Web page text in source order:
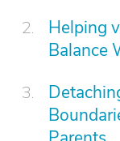
Helping
Balance